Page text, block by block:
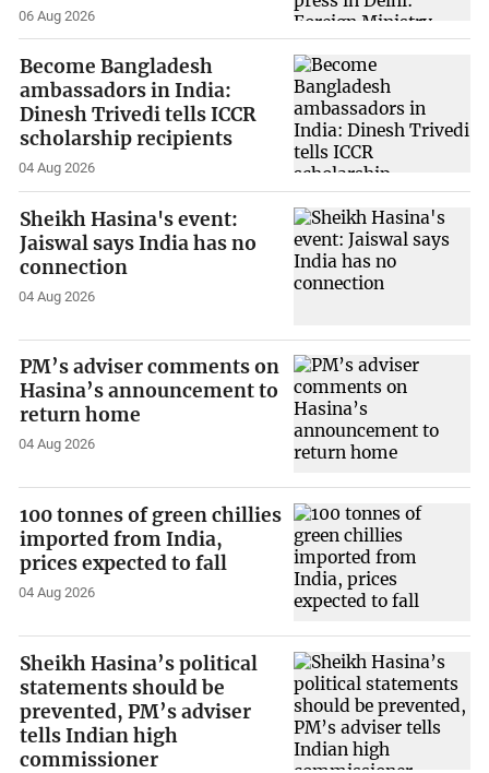
06 Aug 2026
Become Bangladesh
ambassadors in India:
Dinesh Trivedi tells ICCR
scholarship recipients
04 Aug 2026
Sheikh Hasina's event:
Jaiswal says India has no
connection
04 Aug 2026
PM’s adviser comments on
Hasina’s announcement to
return home
04 Aug 2026
100 tonnes of green chillies
imported from India,
prices expected to fall
04 Aug 2026
Sheikh Hasina’s political
statements should be
prevented, PM’s adviser
tells Indian high
commissioner